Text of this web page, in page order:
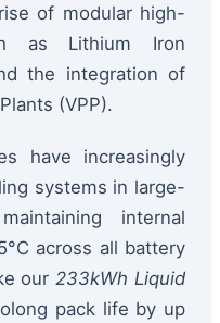
of modular high-
as Lithium Iron
the integration of
(VPP).
have increasingly
systems in large-
internal
across all battery
our 233kWh Liquid
pack life by up